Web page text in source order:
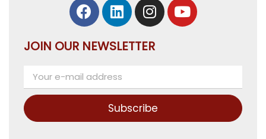
JOIN OUR NEWSLETTER
Subscribe